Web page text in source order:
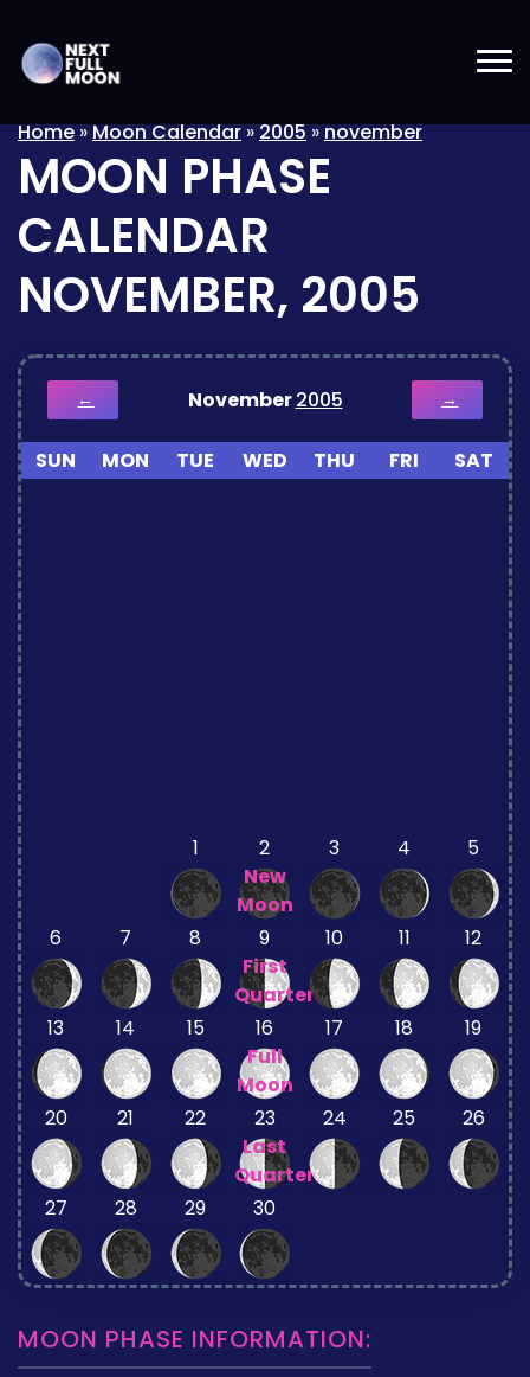
Home»Moon Calendar»2005»november
MOON PHASE
CALENDAR
NOVEMBER, 2005
← November2005 →
SUN MON TUE WED THU FRI SAT
1
2
New
Moon
3 4 5
6 7 8
9
First
Quarter
10 11 12
13 14 15
16
Full
Moon
17 18 19
20 21 22
23
Last
Quarter
24 25 26
27 28 29 30
MOON PHASE INFORMATION: